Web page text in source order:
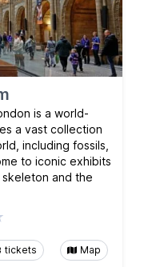
is a world-
a vast collection
including fossils,
to iconic exhibits
and the
tickets Map